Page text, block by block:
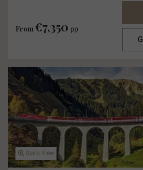
From €7,350 pp
Quick View